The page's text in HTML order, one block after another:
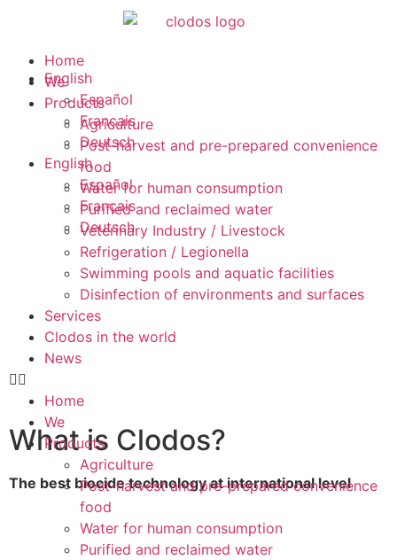
Home
We
Products
Agriculture
Post-harvest and pre-prepared convenience
food
Water for human consumption
Purified and reclaimed water
Veterinary Industry / Livestock
Refrigeration / Legionella
Swimming pools and aquatic facilities
Disinfection of environments and surfaces
Services
Clodos in the world
News
Home
We
Products
Agriculture
Post-harvest and pre-prepared convenience
food
Water for human consumption
Purified and reclaimed water
English
Español
Français
Deutsch
English
Español
Français
Deutsch
What is Clodos?
The best biocide technology at international level